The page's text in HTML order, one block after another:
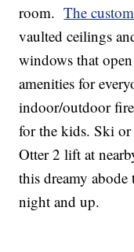
room.The
vaulted ceilings
windows that
amenities for
indoor/outdoor
for the kids. Ski
Otter 2 lift at
this dreamy
night and up.